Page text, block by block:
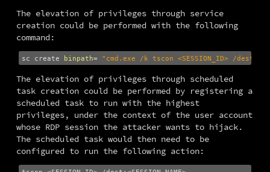
The elevation of privileges through service
creation could be performed with the following
command:
sc create binpath= "cmd.exe /k tscon <SESSION_ID> /
The elevation of privileges through scheduled
task creation could be performed by registering a
scheduled task to run with the highest
privileges, under the context of the user account
whose RDP session the attacker wants to hijack.
The scheduled task would then need to be
configured to run the following action: